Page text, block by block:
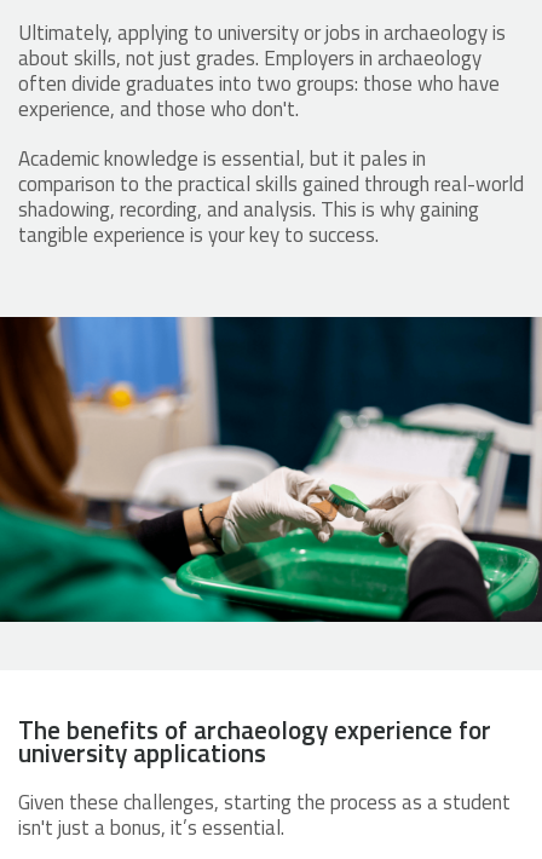
Ultimately, applying to university or jobs in archaeology is
about skills, not just grades. Employers in archaeology
often divide graduates into two groups: those who have
experience, and those who don't.
Academic knowledge is essential, but it pales in
comparison to the practical skills gained through real-world
shadowing, recording, and analysis. This is why gaining
tangible experience is your key to success.
The benefits of archaeology experience for
university applications
Given these challenges, starting the process as a student
isn't just a bonus, it’s essential.